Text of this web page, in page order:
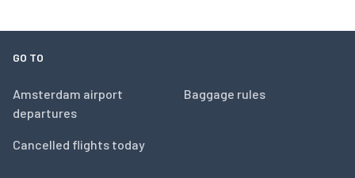
GO TO
Amsterdam airport
departures
Cancelled flights today
Baggage rules